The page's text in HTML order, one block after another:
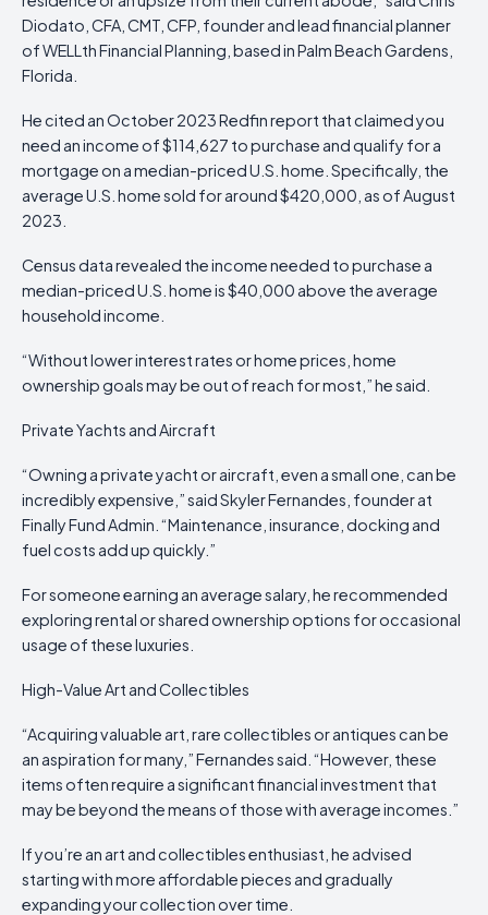
Diodato, CFA, CMT, CFP, founder and lead financial planner
of WELLth Financial Planning, based in Palm Beach Gardens,
Florida.
He cited an October 2023 Redfin report that claimed you
need an income of $114,627 to purchase and qualify for a
mortgage on a median-priced U.S. home. Specifically, the
average U.S. home sold for around $420,000, as of August
2023.
Census data revealed the income needed to purchase a
median-priced U.S. home is $40,000 above the average
household income.
“Without lower interest rates or home prices, home
ownership goals may be out of reach for most,” he said.
Private Yachts and Aircraft
“Owning a private yacht or aircraft, even a small one, can be
incredibly expensive,” said Skyler Fernandes, founder at
Finally Fund Admin. “Maintenance, insurance, docking and
fuel costs add up quickly.”
For someone earning an average salary, he recommended
exploring rental or shared ownership options for occasional
usage of these luxuries.
High-Value Art and Collectibles
“Acquiring valuable art, rare collectibles or antiques can be
an aspiration for many,” Fernandes said. “However, these
items often require a significant financial investment that
may be beyond the means of those with average incomes.”
If you’re an art and collectibles enthusiast, he advised
starting with more affordable pieces and gradually
expanding your collection over time.